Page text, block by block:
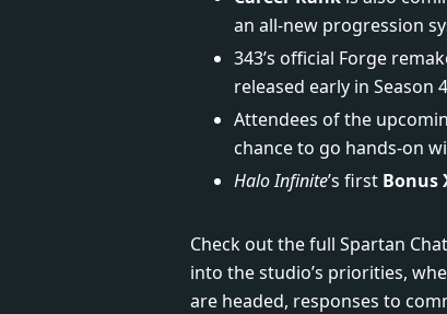
an all-new progression
343’s official Forge
released early in Season 4
Attendees of the
chance to go hands-on
Halo Infinite’s first Bonus
Check out the full Spartan
into the studio’s priorities,
are headed, responses to